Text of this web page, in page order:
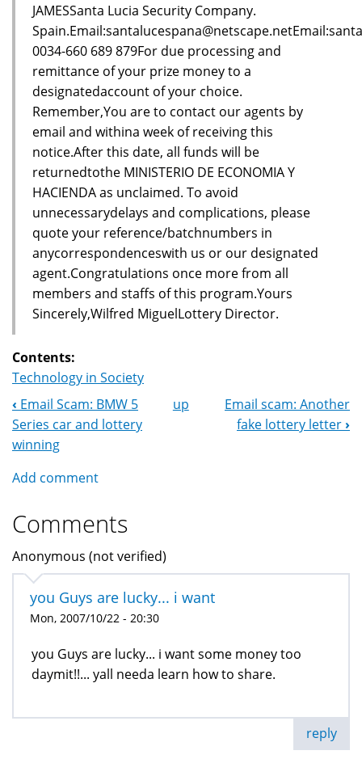
JAMESSanta Lucia Security Company.
0034-660 689 879For due processing and
remittance of your prize money to a
designatedaccount of your choice.
Remember,You are to contact our agents by
email and withina week of receiving this
notice.After this date, all funds will be
returnedtothe MINISTERIO DE ECONOMIA Y
HACIENDA as unclaimed. To avoid
unnecessarydelays and complications, please
quote your reference/batchnumbers in
anycorrespondenceswith us or our designated
agent.Congratulations once more from all
members and staffs of this program.Yours
Sincerely,Wilfred MiguelLottery Director.
Contents:
Technology in Society
Book
Navigation
‹ Email Scam: BMW 5
Series car and lottery
winning
up
Email scam: Another
fake lottery letter ›
Add comment
Comments
Anonymous (not verified)
you Guys are lucky... i want
Mon, 2007/10/22 - 20:30
you Guys are lucky... i want some money too
daymit!!... yall needa learn how to share.
reply